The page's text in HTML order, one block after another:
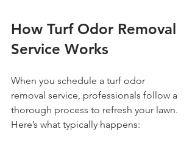
How Turf Odor Removal
Service Works
When you schedule a turf odor
removal service, professionals follow a
thorough process to refresh your lawn.
Here’s what typically happens: